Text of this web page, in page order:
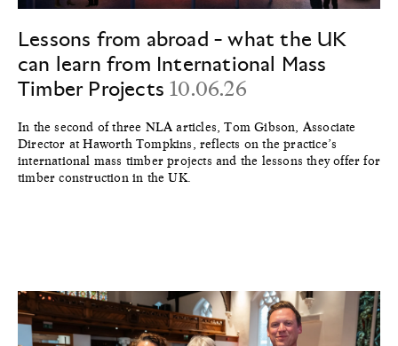
Lessons from abroad - what the UK
can learn from International Mass
Timber Projects10.06.26
In the second of three NLA articles, Tom Gibson, Associate
Director at Haworth Tompkins, reflects on the practice’s
international mass timber projects and the lessons they offer for
timber construction in the UK.